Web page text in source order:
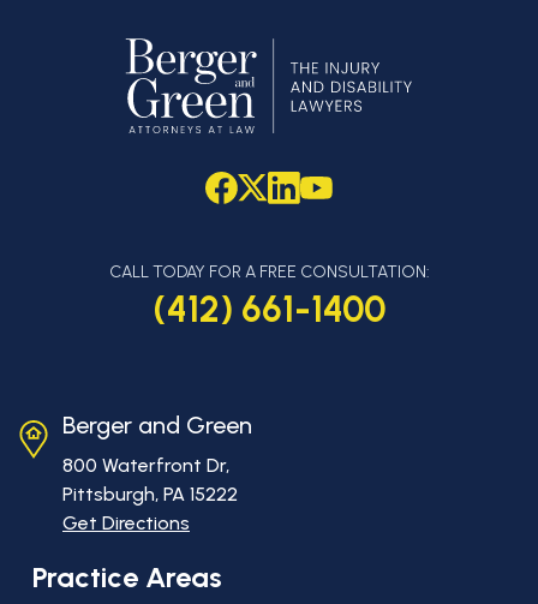
CALL TODAY FOR A FREE CONSULTATION:
(412) 661-1400
Berger and Green
800 Waterfront Dr,
Pittsburgh, PA 15222
Get Directions
Practice Areas